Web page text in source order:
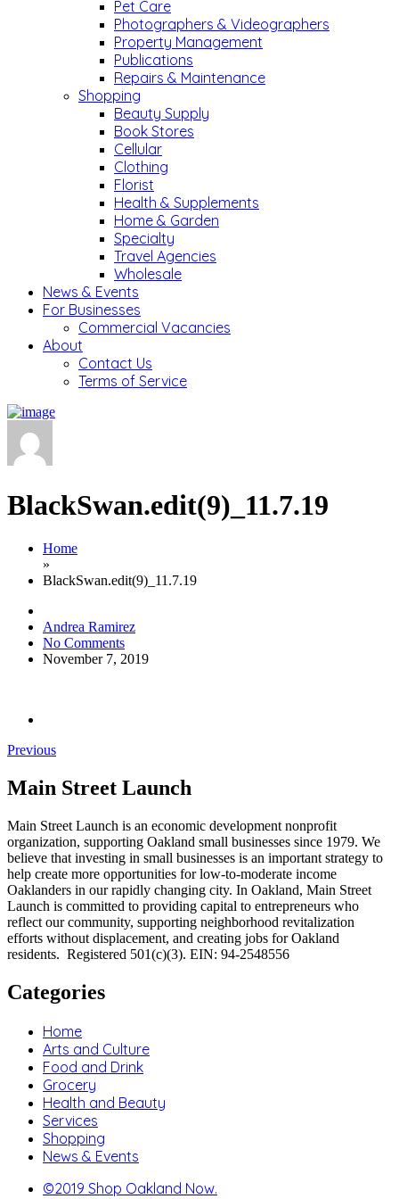
Pet Care
Photographers & Videographers
Property Management
Publications
Repairs & Maintenance
Shopping
Beauty Supply
Book Stores
Cellular
Clothing
Florist
Health & Supplements
Home & Garden
Specialty
Travel Agencies
Wholesale
News & Events
For Businesses
Commercial Vacancies
About
Contact Us
Terms of Service
BlackSwan.edit(9)_11.7.19
Home
»
BlackSwan.edit(9)_11.7.19
Andrea Ramirez
No Comments
November 7, 2019
Previous
Main Street Launch
Main Street Launch is an economic development nonprofit
organization, supporting Oakland small businesses since 1979. We
believe that investing in small businesses is an important strategy to
help create more opportunities for low-to-moderate income
Oaklanders in our rapidly changing city. In Oakland, Main Street
Launch is committed to providing capital to entrepreneurs who
reflect our community, supporting neighborhood revitalization
efforts without displacement, and creating jobs for Oakland
residents. Registered 501(c)(3). EIN: 94-2548556
Categories
Home
Arts and Culture
Food and Drink
Grocery
Health and Beauty
Services
Shopping
News & Events
©2019 Shop Oakland Now.